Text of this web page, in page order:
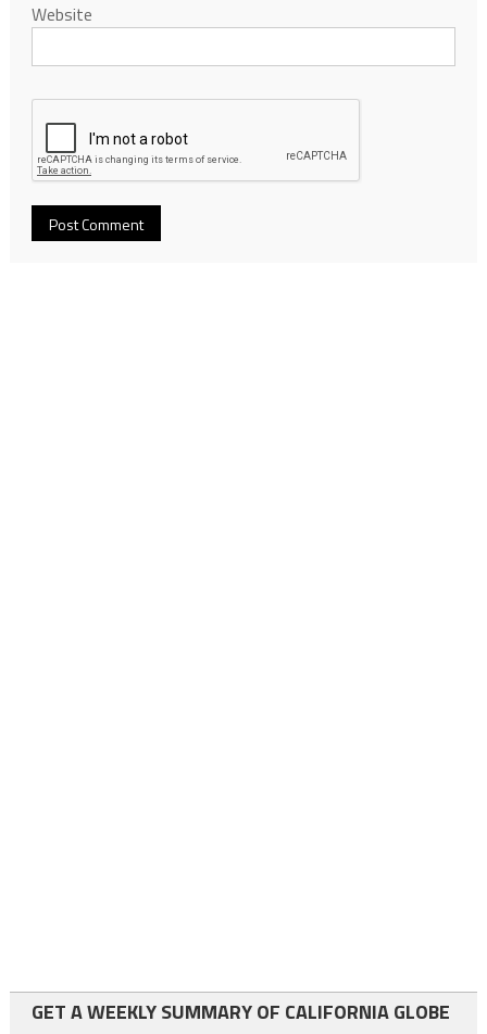
Website
GET A WEEKLY SUMMARY OF CALIFORNIA GLOBE